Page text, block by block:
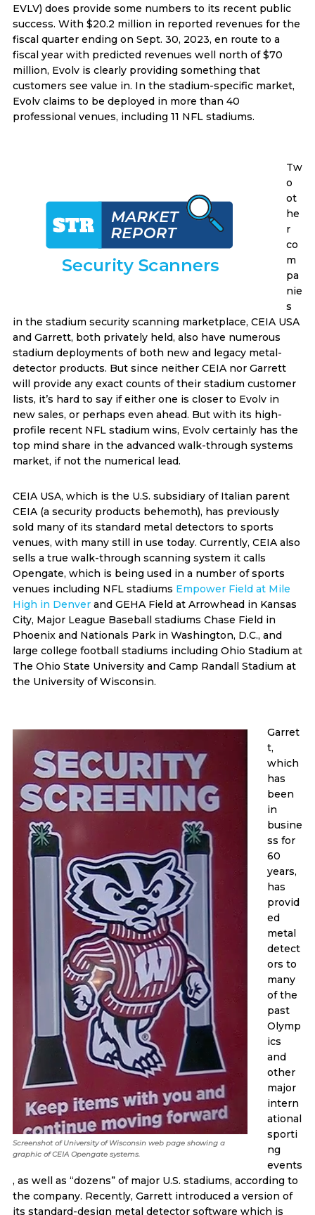
EVLV) does provide some numbers to its recent public
success. With $20.2 million in reported revenues for the
fiscal quarter ending on Sept. 30, 2023, en route to a
fiscal year with predicted revenues well north of $70
million, Evolv is clearly providing something that
customers see value in. In the stadium-specific market,
Evolv claims to be deployed in more than 40
professional venues, including 11 NFL stadiums.
Tw
o
ot
he
r
co
m
pa
nie
s
in the stadium security scanning marketplace, CEIA USA
and Garrett, both privately held, also have numerous
stadium deployments of both new and legacy metal-
detector products. But since neither CEIA nor Garrett
will provide any exact counts of their stadium customer
lists, it’s hard to say if either one is closer to Evolv in
new sales, or perhaps even ahead. But with its high-
profile recent NFL stadium wins, Evolv certainly has the
top mind share in the advanced walk-through systems
market, if not the numerical lead.
CEIA USA, which is the U.S. subsidiary of Italian parent
CEIA (a security products behemoth), has previously
sold many of its standard metal detectors to sports
venues, with many still in use today. Currently, CEIA also
sells a true walk-through scanning system it calls
Opengate, which is being used in a number of sports
venues including NFL stadiums Empower Field at Mile
High in Denverand GEHA Field at Arrowhead in Kansas
City, Major League Baseball stadiums Chase Field in
Phoenix and Nationals Park in Washington, D.C., and
large college football stadiums including Ohio Stadium at
The Ohio State University and Camp Randall Stadium at
the University of Wisconsin.
Screenshot of University of Wisconsin web page showing a
graphic of CEIA Opengate systems.
Garret
t,
which
has
been
in
busine
ss for
60
years,
has
provid
ed
metal
detect
ors to
many
of the
past
Olymp
ics
and
other
major
intern
ational
sporti
ng
events
, as well as “dozens” of major U.S. stadiums, according to
the company. Recently, Garrett introduced a version of
its standard-design metal detector software which is